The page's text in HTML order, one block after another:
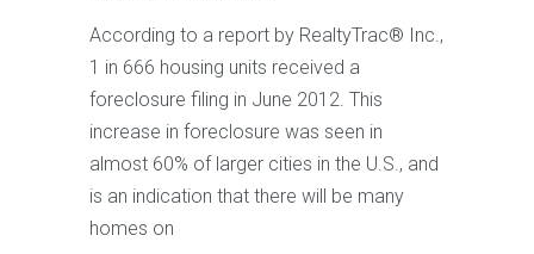
According to a report by RealtyTrac® Inc.,
1 in 666 housing units received a
foreclosure filing in June 2012. This
increase in foreclosure was seen in
almost 60% of larger cities in the U.S., and
is an indication that there will be many
homes on